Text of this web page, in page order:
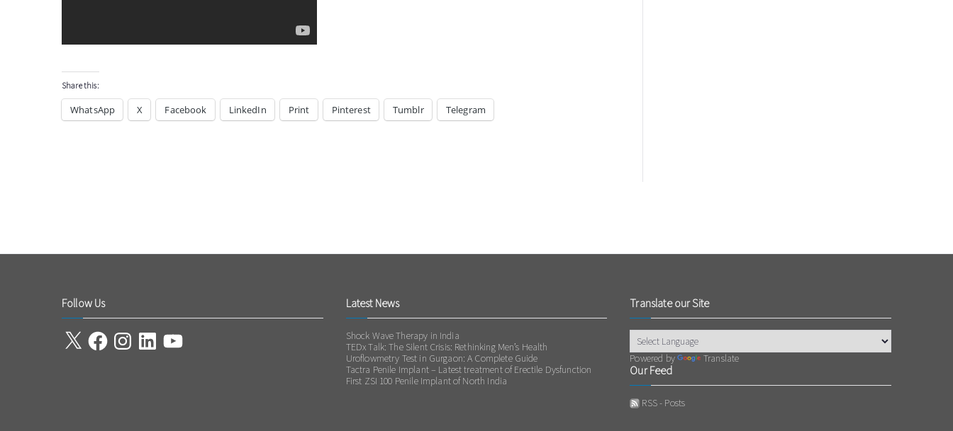
Share this:
WhatsApp X Facebook LinkedIn Print Pinterest Tumblr Telegram
Follow Us
X FacebookInstagramLinkedInYouTube
Latest News
Shock Wave Therapy in India
TEDx Talk: The Silent Crisis: Rethinking Men’s Health
Uroflowmetry Test in Gurgaon: A Complete Guide
Tactra Penile Implant – Latest treatment of Erectile Dysfunction
First ZSI 100 Penile Implant of North India
Translate our Site
Powered by Translate
Our Feed
RSS - Posts